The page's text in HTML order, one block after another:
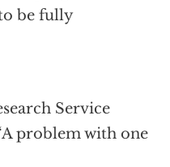
be fully
Service
problem with one